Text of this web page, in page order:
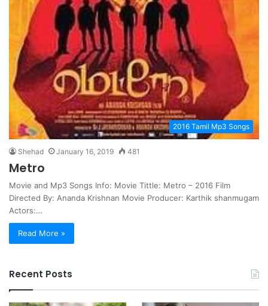
2016 Tamil Mp3 Songs
Shehad January 16, 2019 481
Metro
Movie and Mp3 Songs Info: Movie Tittle: Metro – 2016 Film
Directed By: Ananda Krishnan Movie Producer: Karthik shanmugam
Actors:…
Read More »
Recent Posts